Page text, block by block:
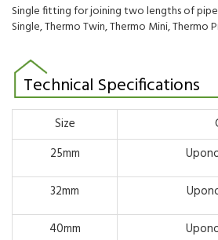
Single fitting for joining two lengths of
Single, Thermo Twin, Thermo Mini, Thermo
Technical Specifications
Size
25mm
32mm
40mm